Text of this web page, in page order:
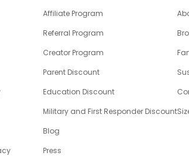
Affiliate Program
Referral Program
Creator Program
Parent Discount
Education Discount
Military and First Responder Discount
Blog
Press